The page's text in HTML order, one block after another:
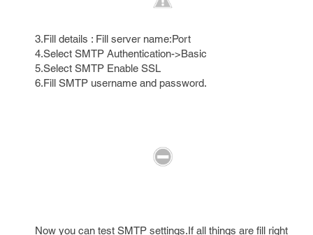
3.Fill details : Fill server name:Port
4.Select SMTP Authentication->Basic
5.Select SMTP Enable SSL
6.Fill SMTP username and password.
Now you can test SMTP settings.If all things are fill right